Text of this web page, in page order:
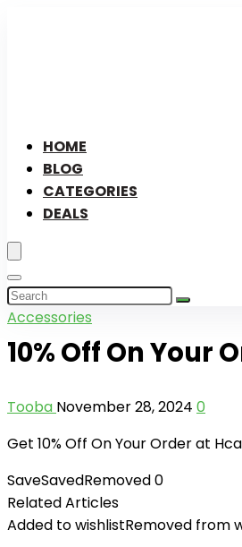
HOME
BLOG
CATEGORIES
DEALS
Accessories
10% Off On Your
Tooba November 28, 2024 0
Get 10% Off On Your Order at
SaveSavedRemoved0
Related Articles
Added to wishlistRemoved from